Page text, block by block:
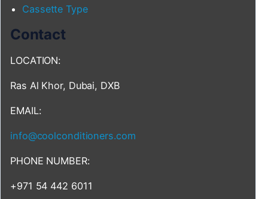
Cassette Type
Contact
LOCATION:
Ras Al Khor, Dubai, DXB
EMAIL:
info@coolconditioners.com
PHONE NUMBER:
+971 54 442 6011